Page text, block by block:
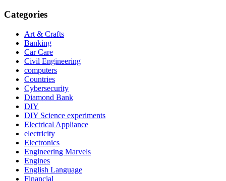
Categories
Art & Crafts
Banking
Car Care
Civil Engineering
computers
Countries
Cybersecurity
Diamond Bank
DIY
DIY Science experiments
Electrical Appliance
electricity
Electronics
Engineering Marvels
Engines
English Language
Financial